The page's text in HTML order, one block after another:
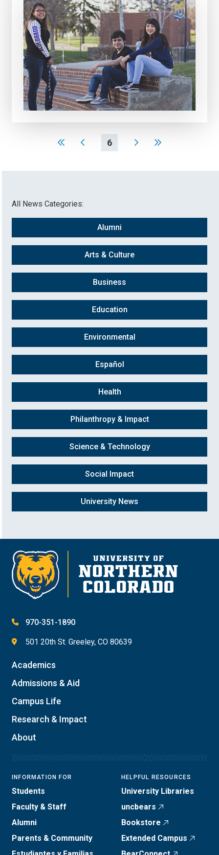
All News Categories:
Alumni
Arts & Culture
Business
Education
Environmental
Español
Health
Philanthropy & Impact
Science & Technology
Social Impact
University News
6
970-351-1890
501 20th St. Greeley, CO 80639
Academics
Admissions & Aid
Campus Life
Research & Impact
About
INFORMATION FOR
Students
Faculty & Staff
Alumni
Parents & Community
HELPFUL RESOURCES
University Libraries
uncbears
Bookstore
Extended Campus